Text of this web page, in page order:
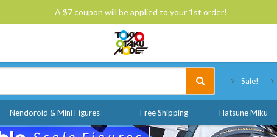
A $7 coupon will be applied to your 1st order!
Sale!
Nendoroid & Mini Figures Free Shipping Hatsune Miku